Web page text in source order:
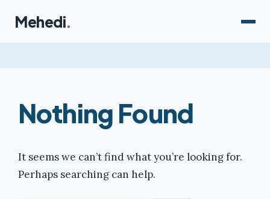
content
Mehedi.
Nothing Found
It seems we can’t find what you’re looking for.
Perhaps searching can help.